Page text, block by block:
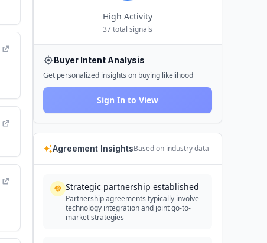
High Activity
37total signals
Buyer Intent Analysis
Get personalized insights on buying likelihood
Sign In to View
Agreement InsightsBased on industry data
Strategic partnership established
Partnership agreements typically involve
technology integration and joint go-to-
market strategies